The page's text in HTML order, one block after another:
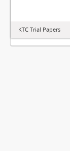
KTC Trial Papers